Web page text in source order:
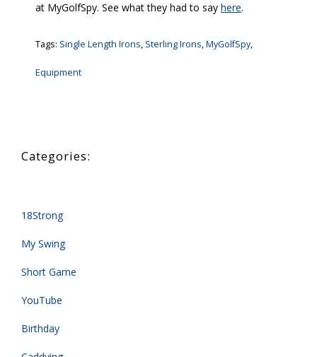
at MyGolfSpy. See what they had to say here.
Tags: Single Length Irons, Sterling Irons,MyGolfSpy,
Equipment
18Strong
My Swing
Short Game
YouTube
Birthday